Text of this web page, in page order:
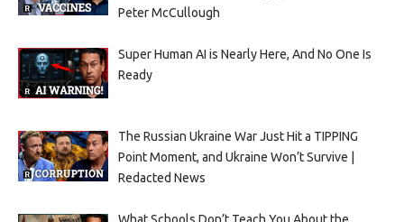
Peter McCullough
Super Human AI is Nearly Here, And No One Is
Ready
The Russian Ukraine War Just Hit a TIPPING
Point Moment, and Ukraine Won’t Survive |
Redacted News